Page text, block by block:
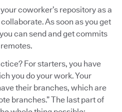
coworker’s repository as a
As soon as you get
can send and get commits
For starters, you have
you do your work. Your
their branches, which are
branches.” The last part of